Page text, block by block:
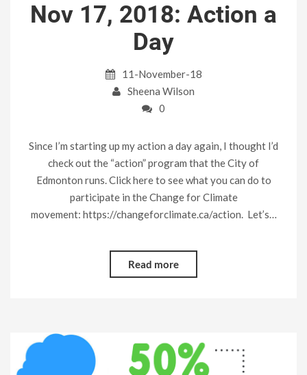
Nov 17, 2018: Action a
Day
11-November-18
Sheena Wilson
0
Since I’m starting up my action a day again, I thought I’d
check out the “action” program that the City of
Edmonton runs. Click here to see what you can do to
participate in the Change for Climate
movement: https://changeforclimate.ca/action. Let’s…
Read more